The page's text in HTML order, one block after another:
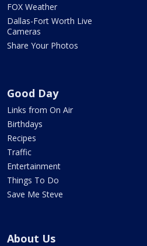
FOX Weather
Dallas-Fort Worth Live
Cameras
Share Your Photos
Good Day
Links from On Air
Birthdays
Recipes
Traffic
Entertainment
Things To Do
Save Me Steve
About Us